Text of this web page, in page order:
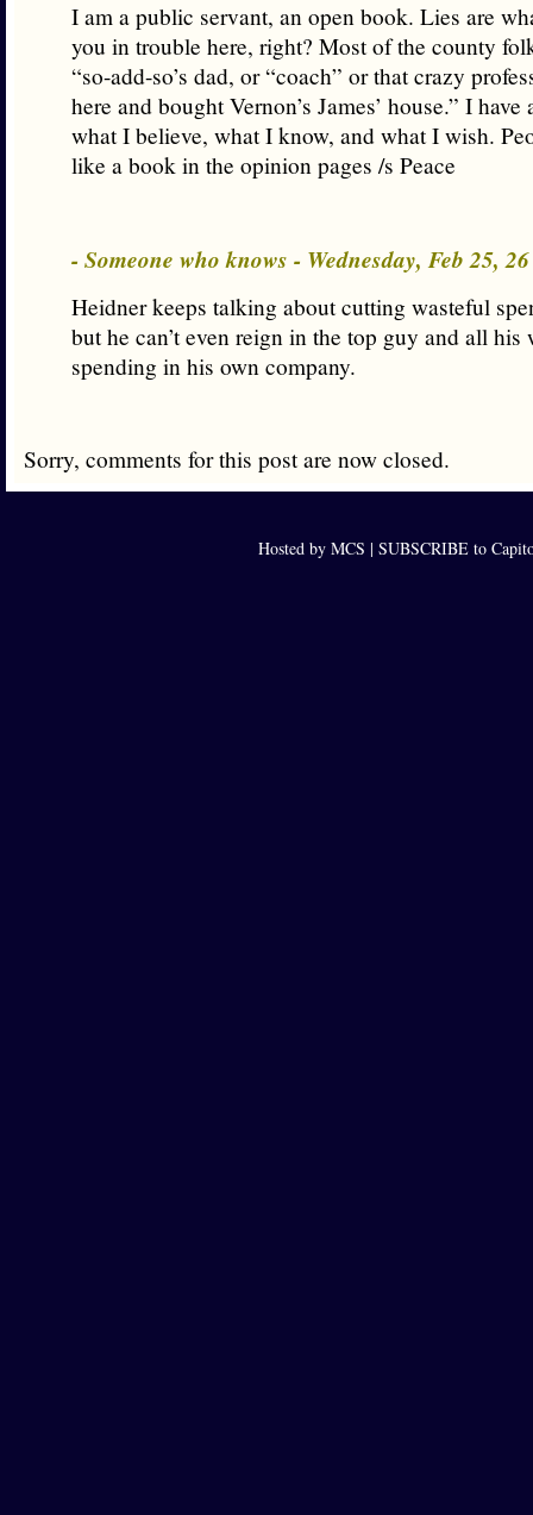
I am a public servant, an open book. Lies are
you in trouble here, right? Most of the county
“so-add-so’s dad, or “coach” or that crazy
here and bought Vernon’s James’ house.” I have
what I believe, what I know, and what I wish.
like a book in the opinion pages /s Peace
- Someone who knows - Wednesday, Feb 25,
Heidner keeps talking about cutting wasteful
but he can’t even reign in the top guy and all his
spending in his own company.
Sorry, comments for this post are now closed.
Hosted by MCS | SUBSCRIBE to